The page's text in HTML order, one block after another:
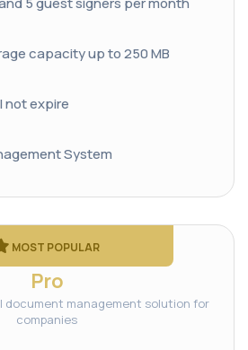
capacity up to 250 MB
not expire
System
MOST POPULAR
Pro
document management solution for
companies